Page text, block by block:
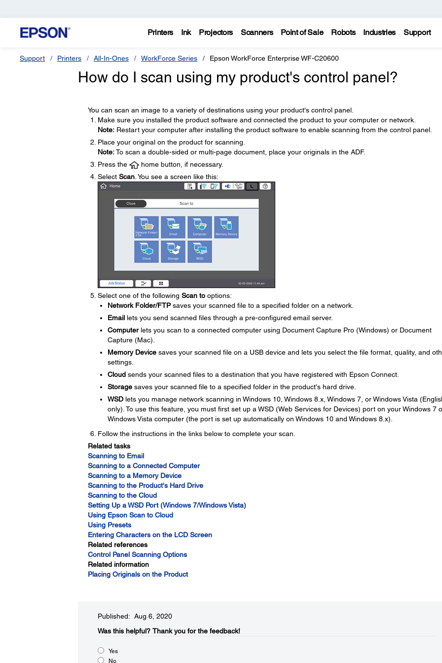
Printers Ink Projectors Scanners Point of Sale Robots Industries Support
Support Printers All-In-Ones WorkForce Series Epson WorkForce Enterprise WF-C20600
How do I scan using my product's control panel?
You can scan an image to a variety of destinations using your product's control panel.
Make sure you installed the product software and connected the product to your computer or network.
Note:Restart your computer after installing the product software to enable scanning from the control panel.
Place your original on the product for scanning.
Note:To scan a double-sided or multi-page document, place your originals in the ADF.
Press the
home button, if necessary.
Select Scan. You see a screen like this:
Select one of the following Scan tooptions:
Network Folder/FTPsaves your scanned file to a specified folder on a network.
Emaillets you send scanned files through a pre-configured email server.
Computerlets you scan to a connected computer using Document Capture Pro (Windows) or Document
Capture (Mac).
Memory Devicesaves your scanned file on a USB device and lets you select the file format, quality, and
settings.
Cloudsends your scanned files to a destination that you have registered with Epson Connect.
Storagesaves your scanned file to a specified folder in the product's hard drive.
WSDlets you manage network scanning in Windows 10, Windows 8.x, Windows 7, or Windows Vista
only). To use this feature, you must first set up a WSD (Web Services for Devices) port on your Windows 7
Windows Vista computer (the port is set up automatically on Windows 10 and Windows 8.x).
Follow the instructions in the links below to complete your scan.
Related tasks
Scanning to Email
Scanning to a Connected Computer
Scanning to a Memory Device
Scanning to the Product's Hard Drive
Scanning to the Cloud
Setting Up a WSD Port (Windows 7/Windows Vista)
Using Epson Scan to Cloud
Using Presets
Entering Characters on the LCD Screen
Related references
Control Panel Scanning Options
Related information
Placing Originals on the Product
Published: Aug 6, 2020
Was this helpful? Thank you for the feedback!
Yes
No